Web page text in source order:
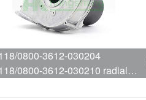
0800-3612-030204
0800-3612-030210 radial